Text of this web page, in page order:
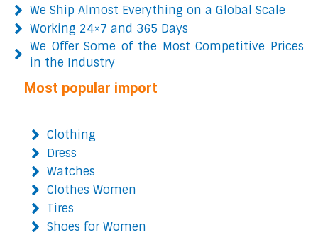
We Ship Almost Everything on a Global Scale
Working 24×7 and 365 Days
We Offer Some of the Most Competitive Prices
in the Industry
Most popular import
Clothing
Dress
Watches
Clothes Women
Tires
Shoes for Women